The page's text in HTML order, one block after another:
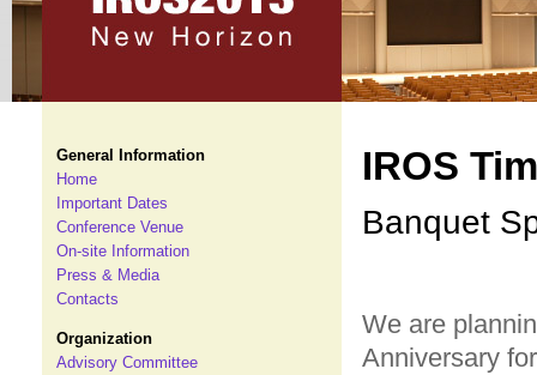
General Information
Home
Important Dates
Conference Venue
On-site Information
Press & Media
Contacts
Organization
Advisory Committee
IROS
Banquet
We are
Anniversary